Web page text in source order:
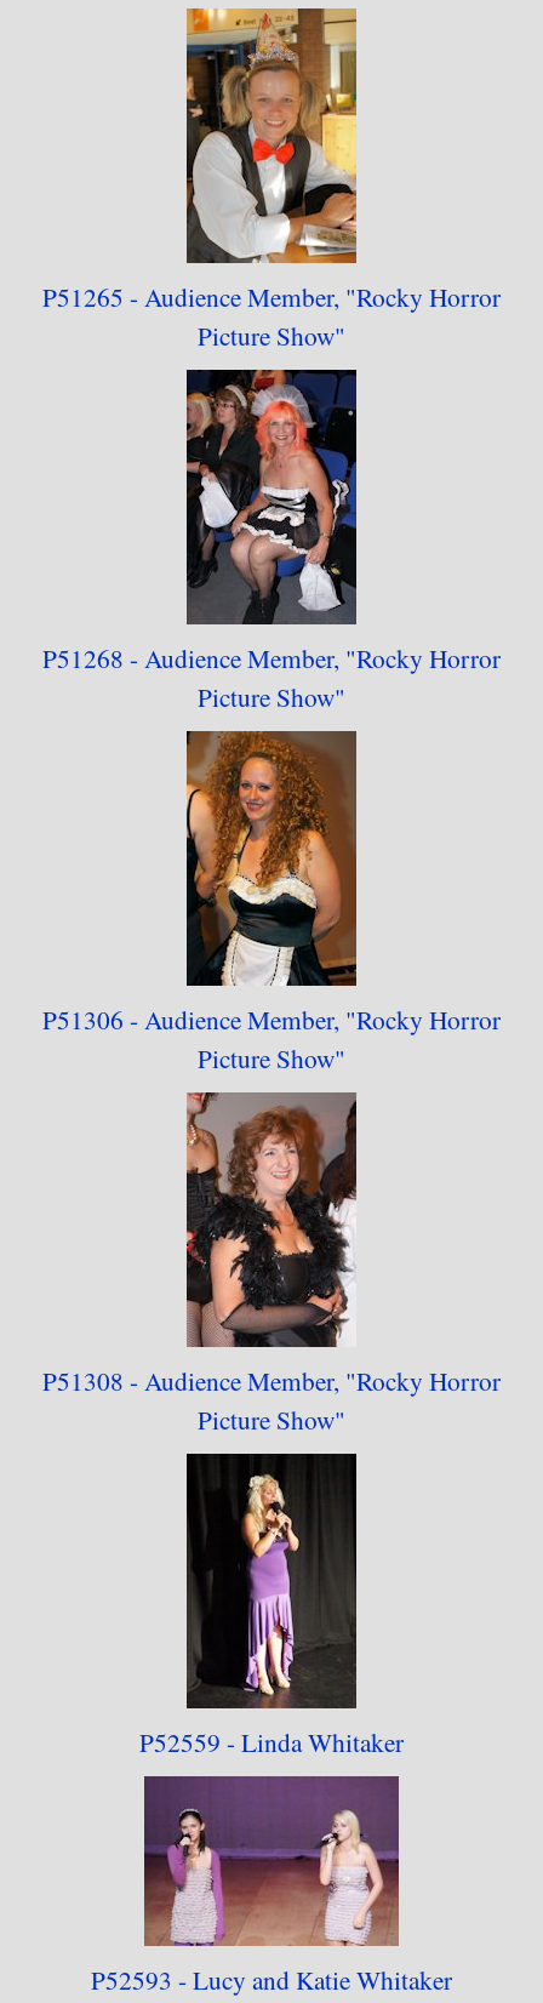
P51265 - AudienceMember, "Rocky Horror
Picture Show"
P51268 - AudienceMember, "Rocky Horror
Picture Show"
P51306 - AudienceMember, "Rocky Horror
Picture Show"
P51308 - AudienceMember, "Rocky Horror
Picture Show"
P52559 - Linda Whitaker
P52593 - Lucy andKatie Whitaker